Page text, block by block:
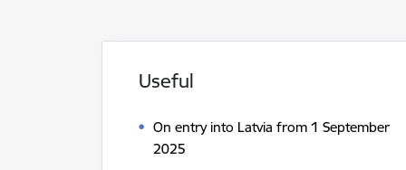
Useful
On entry into Latvia from 1 September
2025